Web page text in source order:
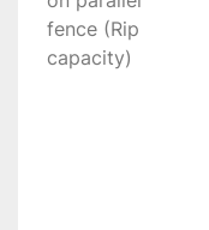
fence (Rip
capacity)